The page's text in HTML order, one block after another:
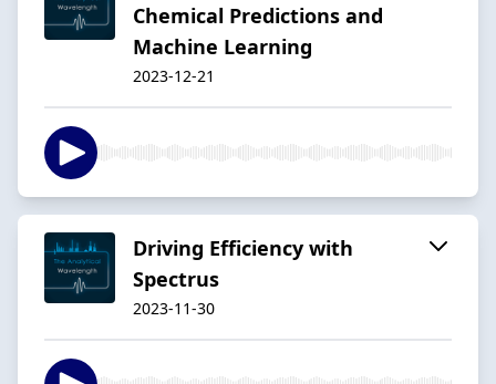
Chemical Predictions and
Machine Learning
2023-12-21
Driving Efficiency with
Spectrus
2023-11-30